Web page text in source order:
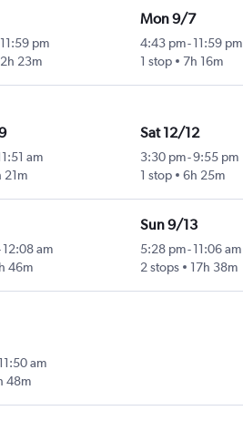
11:59 pm
23m
Mon 9/7
4:43 pm-11:59 pm
1 stop
7h 16m
am
21m
Sat 12/12
3:30 pm-9:55 pm
1 stop
6h 25m
12:08 am
46m
Sun 9/13
5:28 pm-11:06 am
2 stops
17h 38m
11:50 am
48m